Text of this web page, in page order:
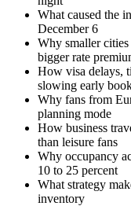
What caused the
December 6
Why smaller
bigger rate
How visa delays,
slowing early
Why fans from
planning mode
How business
than leisure fans
Why occupancy
10 to 25 percent
What strategy
inventory